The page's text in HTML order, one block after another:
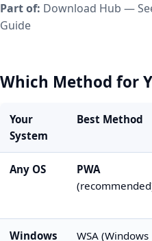
Part of: Download Hub —
Guide
Which Method for
Your
System
Best Method
Any OS
PWA
Windows
WSA (Windows